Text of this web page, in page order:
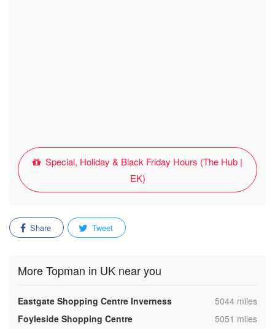
Special, Holiday & Black Friday Hours (The Hub |
EK)
Share Tweet
More Topman in UK near you
Eastgate Shopping Centre Inverness ,5044 miles
Foyleside Shopping Centre
,5051 miles